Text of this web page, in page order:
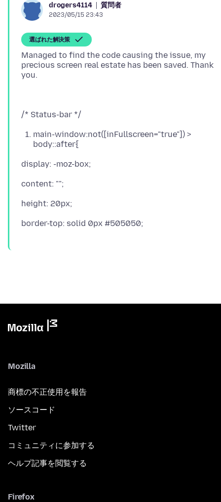
drogers4114 質問者
2023/05/15 23:43
選ばれた解決策
Managed to find the code causing the issue, my
precious screen real estate has been saved. Thank
main-window:not([inFullscreen="true"]) >
body::after{
Mozilla
商標の不正使用を報告
ソースコード
Twitter
コミュニティに参加する
ヘルプ記事を閲覧する
Firefox